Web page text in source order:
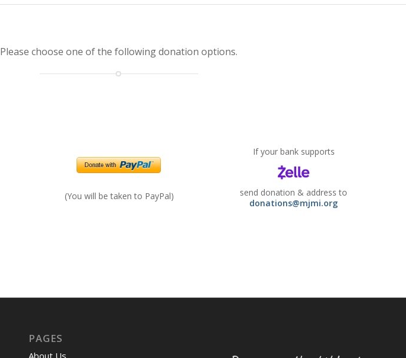
Please choose one of the following donation options.
(You will be taken to PayPal)
If your bank supports
send donation & address to
donations@mjmi.org
PAGES
About Us